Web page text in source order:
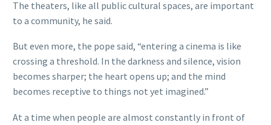
The theaters, like all public cultural spaces, are important
to a community, he said.
But even more, the pope said, “entering a cinema is like
crossing a threshold. In the darkness and silence, vision
becomes sharper; the heart opens up; and the mind
becomes receptive to things not yet imagined.”
At a time when people are almost constantly in front of